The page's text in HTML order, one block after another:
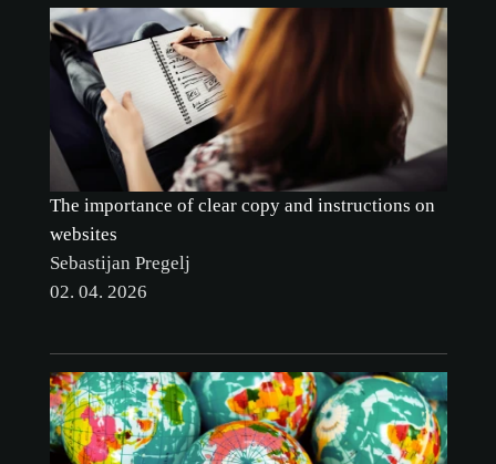
The importance of clear copy and instructions on
websites
Sebastijan Pregelj
02. 04. 2026